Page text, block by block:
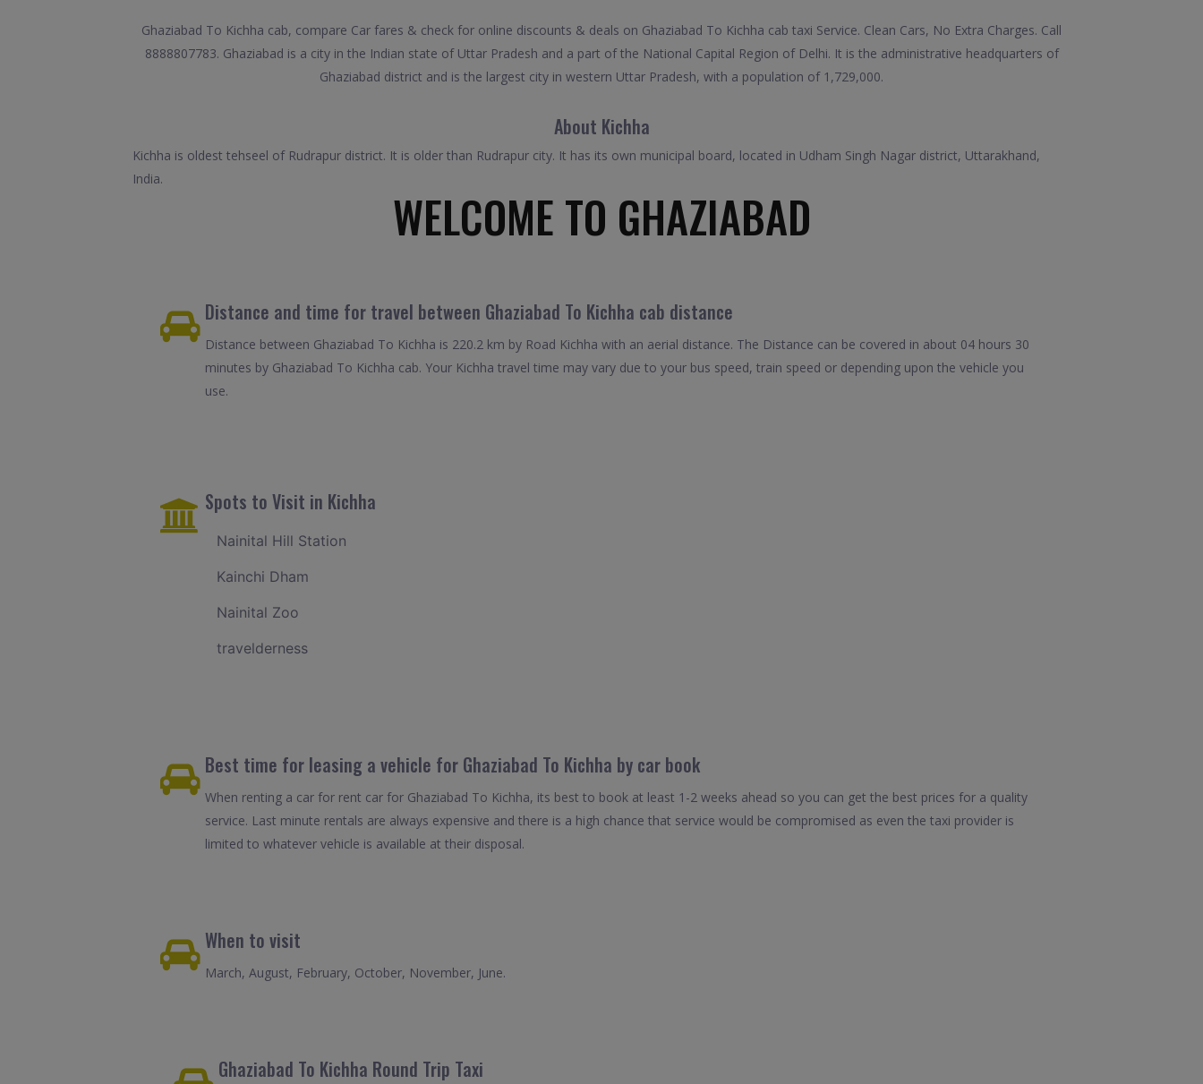
Ghaziabad To Kichha cab, compare Car fares & check for online discounts & deals on Ghaziabad To Kichha cab taxi Service. Clean Cars, No Extra Charges. Call
8888807783. Ghaziabad is a city in the Indian state of Uttar Pradesh and a part of the National Capital Region of Delhi. It is the administrative headquarters of
Ghaziabad district and is the largest city in western Uttar Pradesh, with a population of 1,729,000.
About Kichha
Kichha is oldest tehseel of Rudrapur district. It is older than Rudrapur city. It has its own municipal board, located in Udham Singh Nagar district, Uttarakhand,
India.
WELCOME TO GHAZIABAD
Distance and time for travel between Ghaziabad To Kichha cab distance
Distance between Ghaziabad To Kichha is 220.2 km by Road Kichha with an aerial distance. The Distance can be covered in about 04 hours 30
minutes by Ghaziabad To Kichha cab. Your Kichha travel time may vary due to your bus speed, train speed or depending upon the vehicle you
use.
Spots to Visit in Kichha
Nainital Hill Station
Kainchi Dham
Nainital Zoo
travelderness
Best time for leasing a vehicle for Ghaziabad To Kichha by car book
When renting a car for rent car for Ghaziabad To Kichha, its best to book at least 1-2 weeks ahead so you can get the best prices for a quality
service. Last minute rentals are always expensive and there is a high chance that service would be compromised as even the taxi provider is
limited to whatever vehicle is available at their disposal.
When to visit
March, August, February, October, November, June.
Ghaziabad To Kichha Round Trip Taxi